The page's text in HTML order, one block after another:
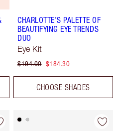
CHARLOTTE’S PALETTE OF
BEAUTIFYING EYE TRENDS
DUO
Eye Kit
$194.00 $184.30
CHOOSE SHADES